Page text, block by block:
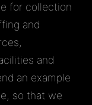
for collection
and
and
an example
so that we